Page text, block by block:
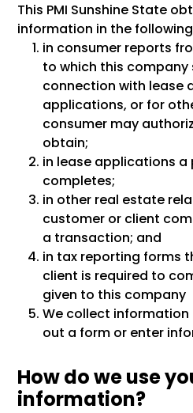
This PMI Sunshine State
information in the
in consumer reports
to which this company
connection with lease
applications, or for
consumer may
obtain;
in lease applications
completes;
in other real estate
customer or client
a transaction; and
in tax reporting forms
client is required to
given to this company
We collect information
out a form or enter
How do we use
information?